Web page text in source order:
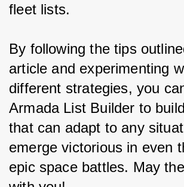
fleet lists.
By following the tips
article and experimenting
different strategies, you
Armada List Builder to
that can adapt to any
emerge victorious in even
epic space battles. May